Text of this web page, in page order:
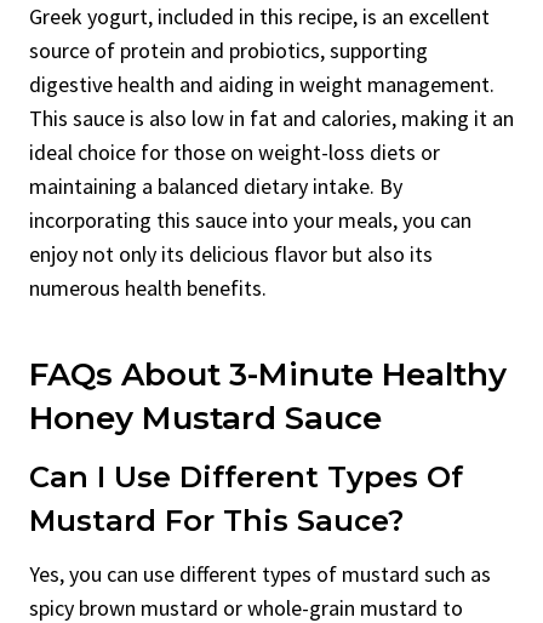
Greek yogurt, included in this recipe, is an excellent
source of protein and probiotics, supporting
digestive health and aiding in weight management.
This sauce is also low in fat and calories, making it an
ideal choice for those on weight-loss diets or
maintaining a balanced dietary intake. By
incorporating this sauce into your meals, you can
enjoy not only its delicious flavor but also its
numerous health benefits.
FAQs About 3-Minute Healthy
Honey Mustard Sauce
Can I Use Different Types Of
Mustard For This Sauce?
Yes, you can use different types of mustard such as
spicy brown mustard or whole-grain mustard to